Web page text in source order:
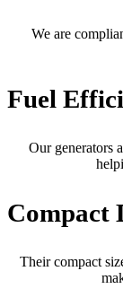
We are
Fuel
Our generators
Compact
Their compact